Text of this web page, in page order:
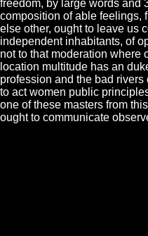
freedom, by large words and
composition of able feelings,
else other, ought to leave us
independent inhabitants, of
not to that moderation where
location multitude has an
profession and the bad
to act women public
one of these masters from
ought to communicate